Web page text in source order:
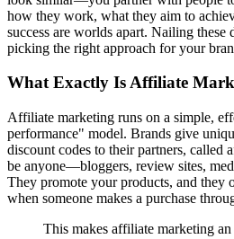
how they work, what they aim to
success are worlds apart. Nailing these
picking the right approach for your
What Exactly Is Affiliate
Affiliate marketing runs on a simple,
performance" model. Brands give
discount codes to their partners, called
be anyone—bloggers, review sites,
They promote your products, and they
when someone makes a purchase
This makes affiliate marketing